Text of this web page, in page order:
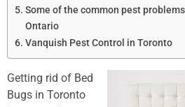
Some of the common pest
Ontario
Vanquish Pest Control in Toronto
Getting rid of Bed
Bugs in Toronto